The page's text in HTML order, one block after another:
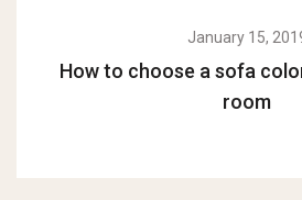
January 15,
How to choose a sofa
room